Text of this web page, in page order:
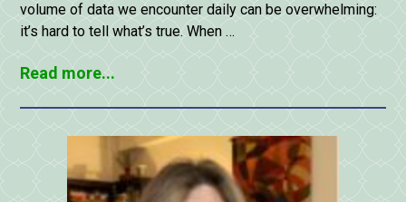
volume of data we encounter daily can be overwhelming:
it’s hard to tell what’s true. When …
Read more...